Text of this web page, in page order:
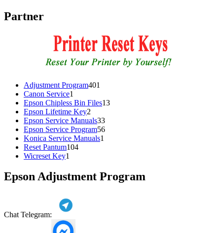
Partner
Adjustment Program401
Canon Service1
product
Epson Chipless Bin Files1313
Epson Lifetime Key2
products
Epson Service Manuals3333
products
Epson Service Program5656
Konica Service Manuals1
Reset Pantum104104
Wicreset Key1
Epson Adjustment Program
Chat Telegram: